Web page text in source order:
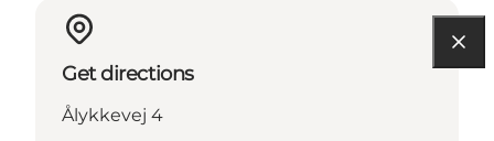
Get directions
Ålykkevej 4